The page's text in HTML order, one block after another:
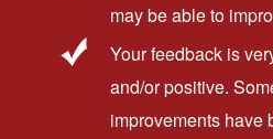
may be able to
Your feedback is
and/or positive.
improvements have